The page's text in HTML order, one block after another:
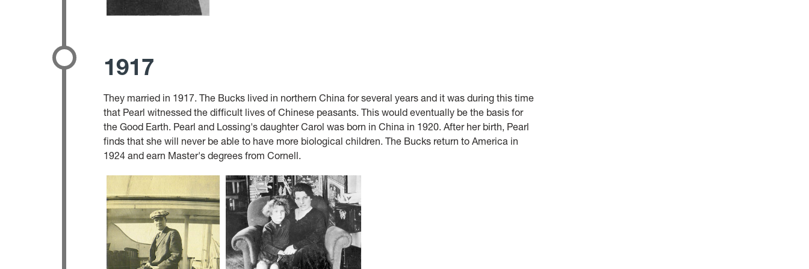
1917
They married in 1917. The Bucks lived in northern China for several years and it was during this time
that Pearl witnessed the difficult lives of Chinese peasants. This would eventually be the basis for
the Good Earth. Pearl and Lossing's daughter Carol was born in China in 1920. After her birth, Pearl
finds that she will never be able to have more biological children. The Bucks return to America in
1924 and earn Master's degrees from Cornell.